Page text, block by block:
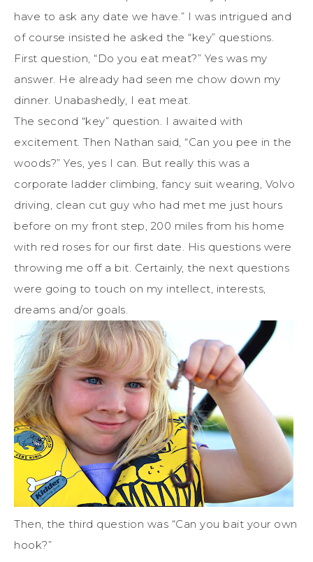
have to ask any date we have.” I was intrigued and
of course insisted he asked the “key” questions.
First question, “Do you eat meat?” Yes was my
answer. He already had seen me chow down my
dinner. Unabashedly, I eat meat.
The second “key” question. I awaited with
excitement. Then Nathan said, “Can you pee in the
woods?” Yes, yes I can. But really this was a
corporate ladder climbing, fancy suit wearing, Volvo
driving, clean cut guy who had met me just hours
before on my front step, 200 miles from his home
with red roses for our first date. His questions were
throwing me off a bit. Certainly, the next questions
were going to touch on my intellect, interests,
dreams and/or goals.
Then, the third question was “Can you bait your own
hook?”